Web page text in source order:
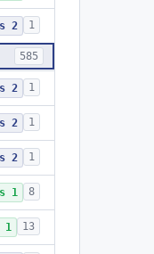
2 1
585
2 1
2 1
2 1
1 8
1 13